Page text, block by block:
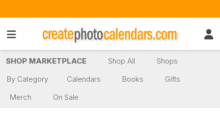
SHOP MARKETPLACE Shop All
Shops
By Category
Calendars Books
Gifts
Merch
On Sale